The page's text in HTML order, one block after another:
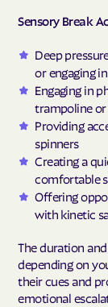
Sensory Break
Deep
or engaging
Engaging in
trampoline or
Providing
spinners
Creating a
comfortable
Offering
with kinetic
The duration
depending on
their cues and
emotional